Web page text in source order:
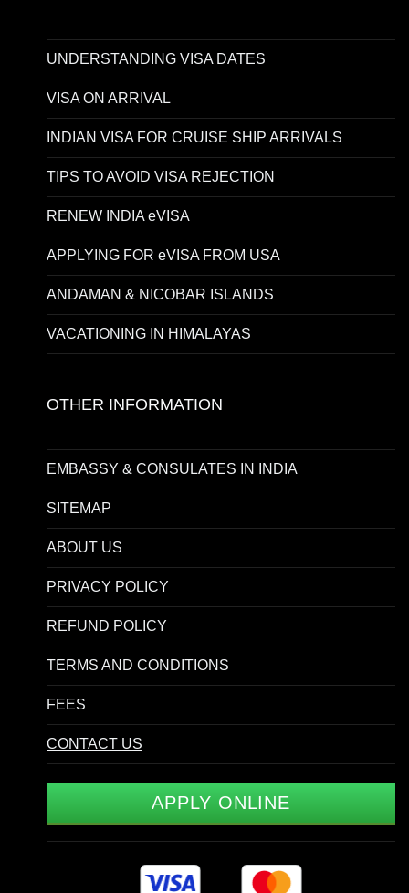
UNDERSTANDING VISA DATES
VISA ON ARRIVAL
INDIAN VISA FOR CRUISE SHIP ARRIVALS
TIPS TO AVOID VISA REJECTION
RENEW INDIA eVISA
APPLYING FOR eVISA FROM USA
ANDAMAN & NICOBAR ISLANDS
VACATIONING IN HIMALAYAS
OTHER INFORMATION
EMBASSY & CONSULATES IN INDIA
SITEMAP
ABOUT US
PRIVACY POLICY
REFUND POLICY
TERMS AND CONDITIONS
FEES
CONTACT US
APPLY ONLINE